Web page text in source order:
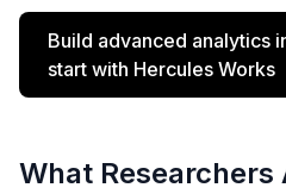
Build advanced analytics
start with Hercules Works
What Researchers